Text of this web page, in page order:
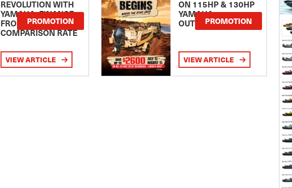
REVOLUTION WITH
YAMAHA: FINANCE
FROM 2.99
COMPARISON RATE
PROMOTION
VIEW ARTICLE
ON 115HP & 130HP
YAMAHA
OUTBOARDSPROMOTION
VIEW ARTICLE